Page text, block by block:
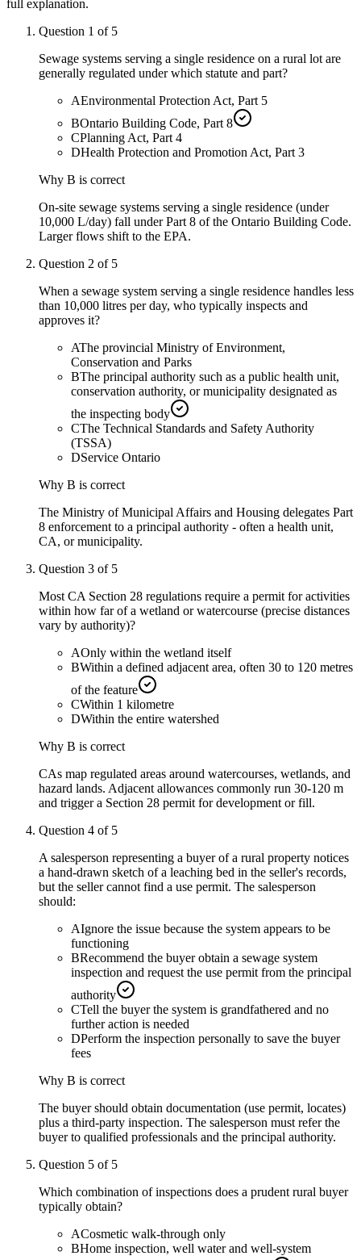
full explanation.
Question 1 of 5
Sewage systems serving a single residence on a rural lot are
generally regulated under which statute and part?
AEnvironmental Protection Act, Part 5
BOntario Building Code, Part 8
CPlanning Act, Part 4
DHealth Protection and Promotion Act, Part 3
Why B is correct
On-site sewage systems serving a single residence (under
10,000 L/day) fall under Part 8 of the Ontario Building Code.
Larger flows shift to the EPA.
Question 2 of 5
When a sewage system serving a single residence handles less
than 10,000 litres per day, who typically inspects and
approves it?
AThe provincial Ministry of Environment,
Conservation and Parks
BThe principal authority such as a public health unit,
conservation authority, or municipality designated as
the inspecting body
CThe Technical Standards and Safety Authority
(TSSA)
DService Ontario
Why B is correct
The Ministry of Municipal Affairs and Housing delegates Part
8 enforcement to a principal authority - often a health unit,
CA, or municipality.
Question 3 of 5
Most CA Section 28 regulations require a permit for activities
within how far of a wetland or watercourse (precise distances
vary by authority)?
AOnly within the wetland itself
BWithin a defined adjacent area, often 30 to 120 metres
of the feature
CWithin 1 kilometre
DWithin the entire watershed
Why B is correct
CAs map regulated areas around watercourses, wetlands, and
hazard lands. Adjacent allowances commonly run 30-120 m
and trigger a Section 28 permit for development or fill.
Question 4 of 5
A salesperson representing a buyer of a rural property notices
a hand-drawn sketch of a leaching bed in the seller's records,
but the seller cannot find a use permit. The salesperson
should:
AIgnore the issue because the system appears to be
functioning
BRecommend the buyer obtain a sewage system
inspection and request the use permit from the principal
authority
CTell the buyer the system is grandfathered and no
further action is needed
DPerform the inspection personally to save the buyer
fees
Why B is correct
The buyer should obtain documentation (use permit, locates)
plus a third-party inspection. The salesperson must refer the
buyer to qualified professionals and the principal authority.
Question 5 of 5
Which combination of inspections does a prudent rural buyer
typically obtain?
ACosmetic walk-through only
BHome inspection, well water and well-system